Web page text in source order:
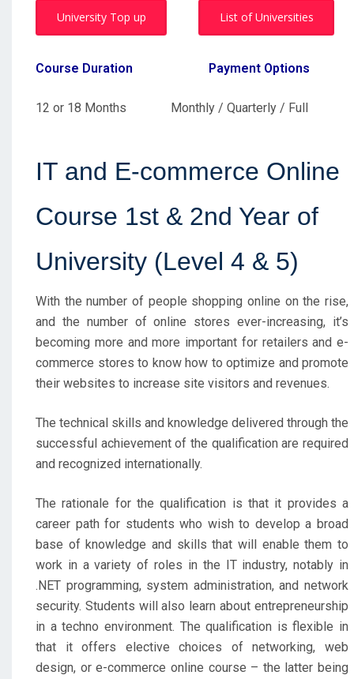
University Top up List of Universities
Course Duration Payment Options
12 or 18 Months Monthly / Quarterly / Full
IT and E-commerce Online
Course 1st & 2nd Year of
University (Level 4 & 5)
With the number of people shopping online on the rise,
and the number of online stores ever-increasing, it’s
becoming more and more important for retailers and e-
commerce stores to know how to optimize and promote
their websites to increase site visitors and revenues.
The technical skills and knowledge delivered through the
successful achievement of the qualification are required
and recognized internationally.
The rationale for the qualification is that it provides a
career path for students who wish to develop a broad
base of knowledge and skills that will enable them to
work in a variety of roles in the IT industry, notably in
.NET programming, system administration, and network
security. Students will also learn about entrepreneurship
in a techno environment. The qualification is flexible in
that it offers elective choices of networking, web
design, or e-commerce online course – the latter being